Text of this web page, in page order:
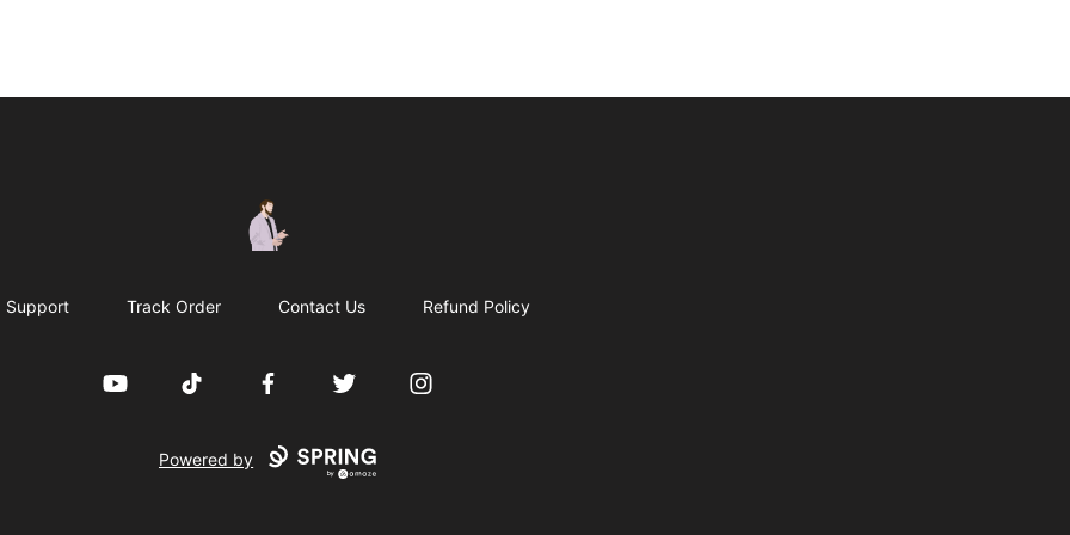
casperfoxmerch
Support Track Order Contact Us Refund Policy
YouTube TikTok FacebookTwitter Instagram
Powered by